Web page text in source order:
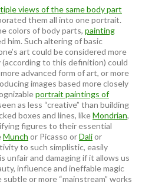
views of the same body part
them all into one portrait.
colors of body parts, painting
him. Such altering of basic
art could be considered more
to this definition) could
advanced form of art, or more
images based more closely
portrait paintings of
as less “creative” than building
boxes and lines, likeMondrian,
figures to their essential
Munch or Picasso orDalior
to such simplistic, easily
unfair and damaging if it allows us
influence and ineffable magic
or more “mainstream” works